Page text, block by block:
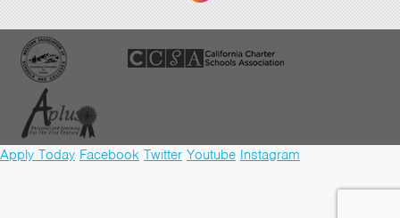
Apply Today Facebook Twitter Youtube Instagram